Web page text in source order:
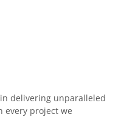
delivering unparalleled
every project we